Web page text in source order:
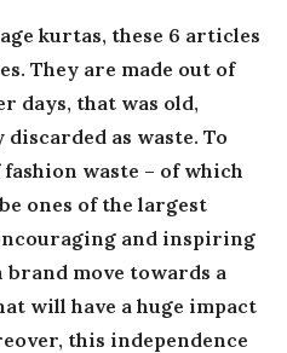
kurtas, these 6 articles
They are made out of
days, that was old,
as waste. To
waste – of which
ones of the largest
and inspiring
brand move towards a
will have a huge impact
this independence